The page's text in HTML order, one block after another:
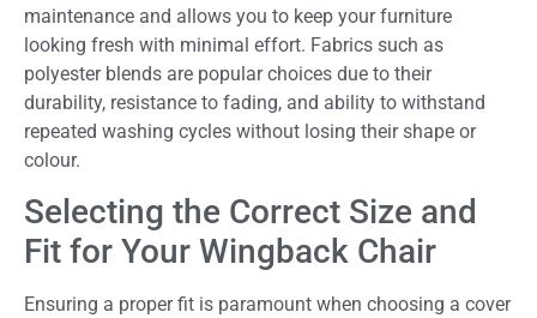
maintenance and allows you to keep your furniture
looking fresh with minimal effort. Fabrics such as
polyester blends are popular choices due to their
durability, resistance to fading, and ability to withstand
repeated washing cycles without losing their shape or
colour.
Selecting the Correct Size and
Fit for Your Wingback Chair
Ensuring a proper fit is paramount when choosing a cover